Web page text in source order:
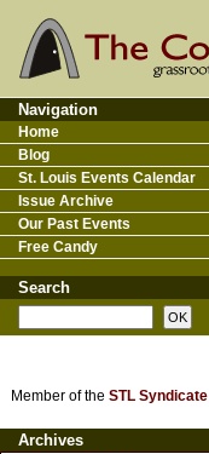
Navigation
Home
Blog
St. Louis Events Calendar
Issue Archive
Our Past Events
Free Candy
Search
Member of the STL Syndicate
Archives